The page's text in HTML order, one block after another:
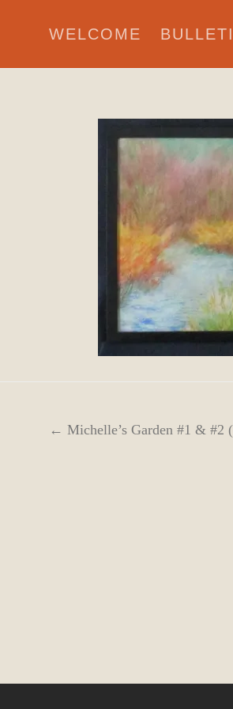
WELCOME
← Michelle’s Garden #1 & #2